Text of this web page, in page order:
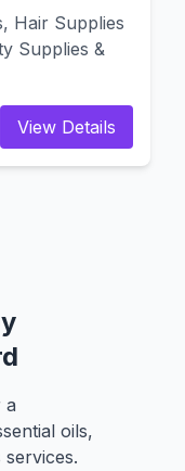
Hair Supplies
Supplies &
View Details
a
oils,